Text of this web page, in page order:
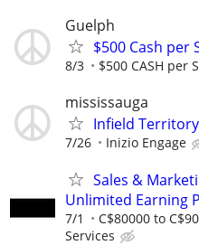
Guelph
$500 Cash per
8/3 $500 CASH per
mississauga
Infield
7/26 Inizio Engage
Sales &
Unlimited Earning
7/1 C$80000 to
Services